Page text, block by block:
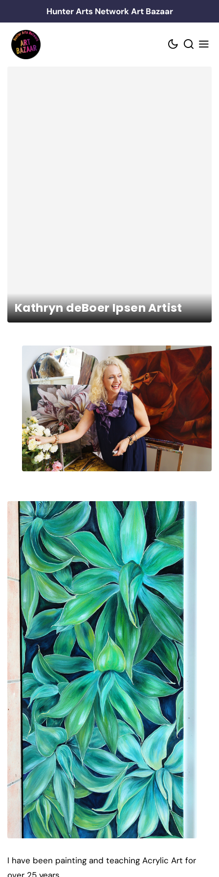
to
content
Hunter Arts Network Art Bazaar
Kathryn deBoer Ipsen Artist
I have been painting and teaching Acrylic Art for
over 25 years.